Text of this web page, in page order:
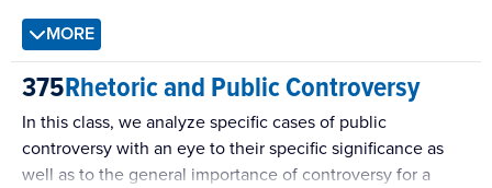
course surveys the rhetorical strategies that lead people
to pick up arms, and to lay them down again.
MORE
375Rhetoric and Public Controversy
In this class, we analyze specific cases of public
controversy with an eye to their specific significance as
well as to the general importance of controversy for a